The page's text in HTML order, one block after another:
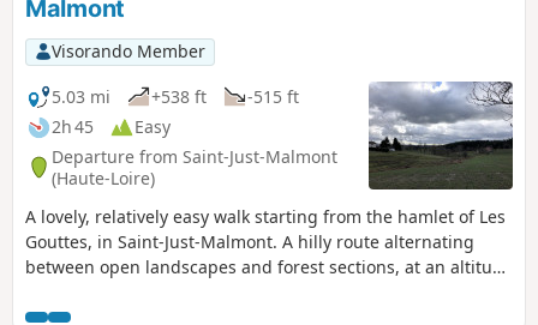
Malmont
Visorando Member
5.03 mi
+538 ft
-515 ft
2h 45
Easy
Departure from Saint-Just-Malmont
(Haute-Loire)
A lovely, relatively easy walk starting from the hamlet of Les
Gouttes, in Saint-Just-Malmont. A hilly route alternating
between open landscapes and forest sections, at an altitude